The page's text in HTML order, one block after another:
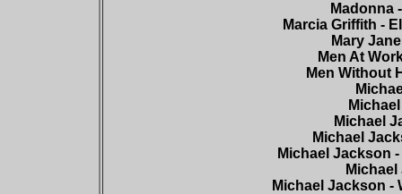
Madonna
Marcia Griffith -
Mary
Men At
Men Without
Michael
Michael
Michael Jackson -
Michael Jackson -